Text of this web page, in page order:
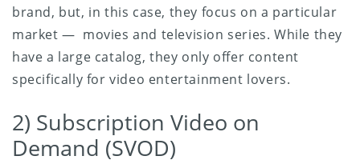
brand, but, in this case, they focus on a particular
market — movies and television series. While they
have a large catalog, they only offer content
specifically for video entertainment lovers.
2) Subscription Video on
Demand (SVOD)